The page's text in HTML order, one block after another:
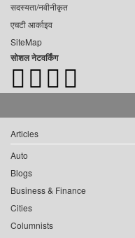
सदस्यता/नवीनीकृत
एचटी आर्काइव
SiteMap
सोशल नेटवर्किंग
Articles
Auto
Blogs
Business & Finance
Cities
Columnists